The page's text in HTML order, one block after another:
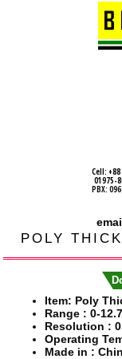
Cell:
01975-
PBX:
POLY
Item: Poly
Range : 0-
Resolution :
Operating
Made in :